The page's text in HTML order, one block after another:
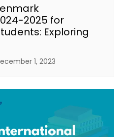
2025 for
Exploring
1, 2023